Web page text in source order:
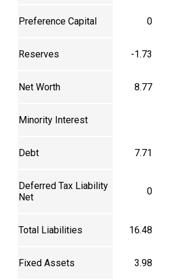
Preference Capital 0
Reserves -1.73
Net Worth 8.77
Minority Interest
Debt 7.71
Deferred Tax Liability
Net
0
Total Liabilities 16.48
Fixed Assets 3.98